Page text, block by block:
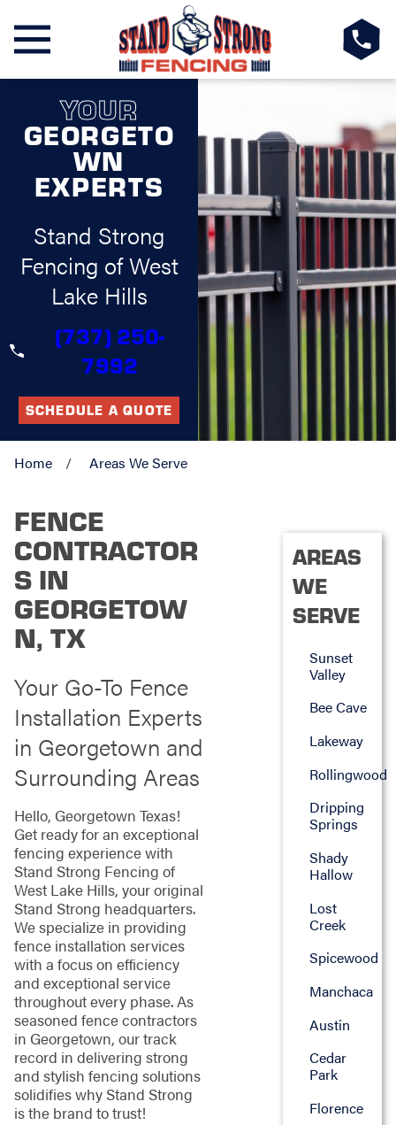
YOUR
GEORGETO
WN
EXPERTS
Stand Strong
Fencing of West
Lake Hills
(737) 250-
7992
SCHEDULE A QUOTE
Home Areas We Serve
FENCE
CONTRACTOR
S IN
GEORGETOW
N, TX
Your Go-To Fence
Installation Experts
in Georgetown and
Surrounding Areas
Hello, Georgetown Texas!
Get ready for an exceptional
fencing experience with
Stand Strong Fencing of
West Lake Hills, your original
Stand Strong headquarters.
We specialize in providing
fence installation services
with a focus on efficiency
and exceptional service
throughout every phase. As
seasoned fence contractors
in Georgetown, our track
record in delivering strong
and stylish fencing solutions
solidifies why Stand Strong
is the brand to trust!
AREAS
WE
SERVE
Sunset
Valley
Bee Cave
Lakeway
Rollingwood
Dripping
Springs
Shady
Hallow
Lost
Creek
Spicewood
Manchaca
Austin
Cedar
Park
Florence